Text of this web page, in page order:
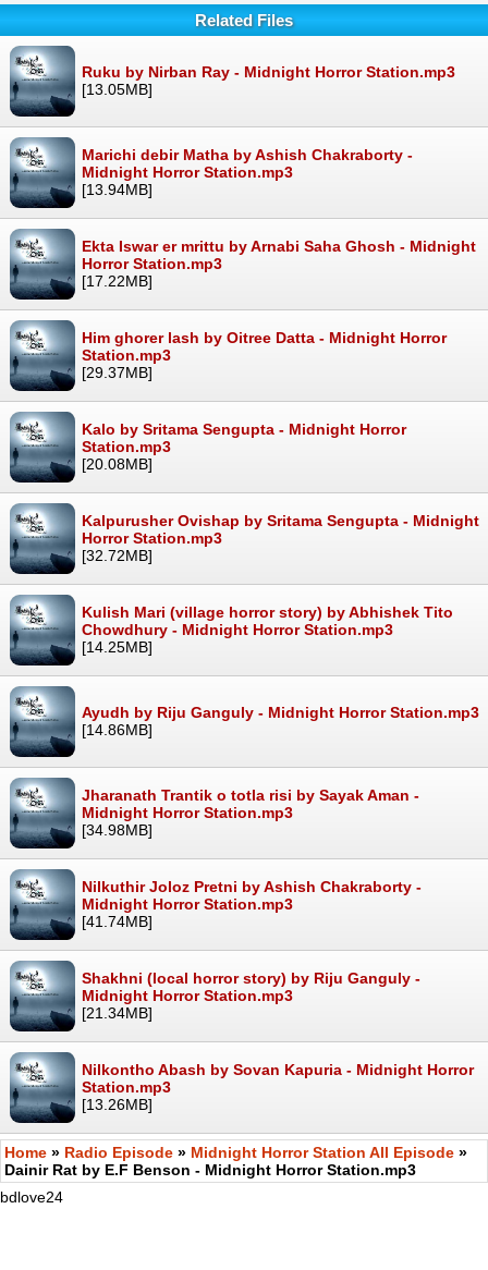
Related Files
Ruku by Nirban Ray - Midnight Horror Station.mp3
[13.05MB]
Marichi debir Matha by Ashish Chakraborty -
Midnight Horror Station.mp3
[13.94MB]
Ekta Iswar er mrittu by Arnabi Saha Ghosh - Midnight
Horror Station.mp3
[17.22MB]
Him ghorer lash by Oitree Datta - Midnight Horror
Station.mp3
[29.37MB]
Kalo by Sritama Sengupta - Midnight Horror
Station.mp3
[20.08MB]
Kalpurusher Ovishap by Sritama Sengupta - Midnight
Horror Station.mp3
[32.72MB]
Kulish Mari (village horror story) by Abhishek Tito
Chowdhury - Midnight Horror Station.mp3
[14.25MB]
Ayudh by Riju Ganguly - Midnight Horror Station.mp3
[14.86MB]
Jharanath Trantik o totla risi by Sayak Aman -
Midnight Horror Station.mp3
[34.98MB]
Nilkuthir Joloz Pretni by Ashish Chakraborty -
Midnight Horror Station.mp3
[41.74MB]
Shakhni (local horror story) by Riju Ganguly -
Midnight Horror Station.mp3
[21.34MB]
Nilkontho Abash by Sovan Kapuria - Midnight Horror
Station.mp3
[13.26MB]
Home » Radio Episode » Midnight Horror Station All Episode »
Dainir Rat by E.F Benson - Midnight Horror Station.mp3
bdlove24